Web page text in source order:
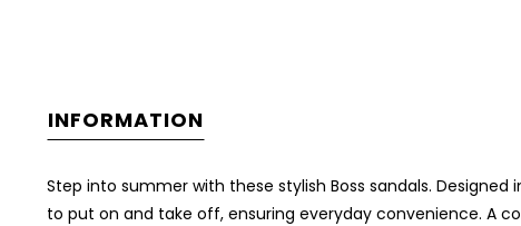
INFORMATION
Step into summer with these stylish Boss sandals.
to put on and take off, ensuring everyday convenience. A